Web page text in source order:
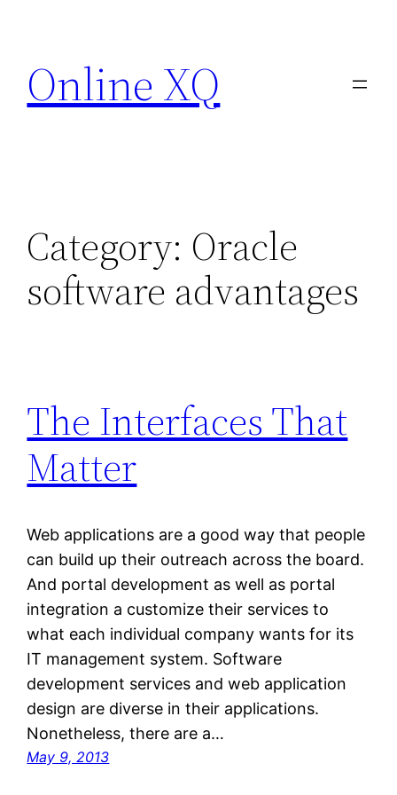
content
Online XQ
Category: Oracle
software advantages
The Interfaces That
Matter
Web applications are a good way that people
can build up their outreach across the board.
And portal development as well as portal
integration a customize their services to
what each individual company wants for its
IT management system. Software
development services and web application
design are diverse in their applications.
Nonetheless, there are a…
May 9, 2013